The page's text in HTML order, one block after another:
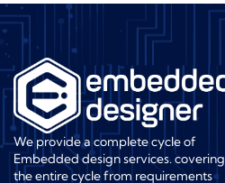
We provide a complete cycle of
Embedded design services. covering
the entire cycle from requirements